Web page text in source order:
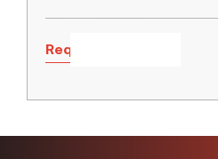
Request a Quote